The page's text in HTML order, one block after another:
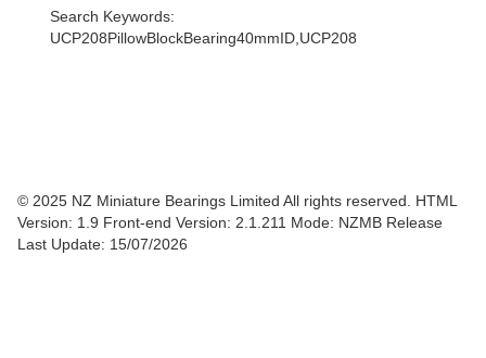
Search Keywords:
UCP208PillowBlockBearing40mmID,UCP208
© 2025 NZ Miniature Bearings Limited All rights reserved. HTML
Version: 1.9 Front-end Version: 2.1.211 Mode: NZMB Release
Last Update: 15/07/2026